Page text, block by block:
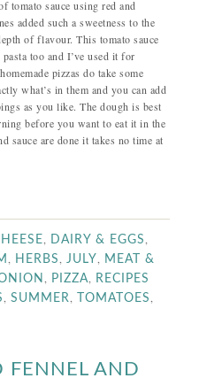
tomato sauce using red and
added such a sweetness to the
of flavour. This tomato sauce
too and I’ve used it for
pizzas do take some
what’s in them and you can add
as you like. The dough is best
before you want to eat it in the
sauce are done it takes no time at
DAIRY & EGGS
HERBS JULY
MEAT &
PIZZA
RECIPES
,SUMMER , TOMATOES
FENNEL AND